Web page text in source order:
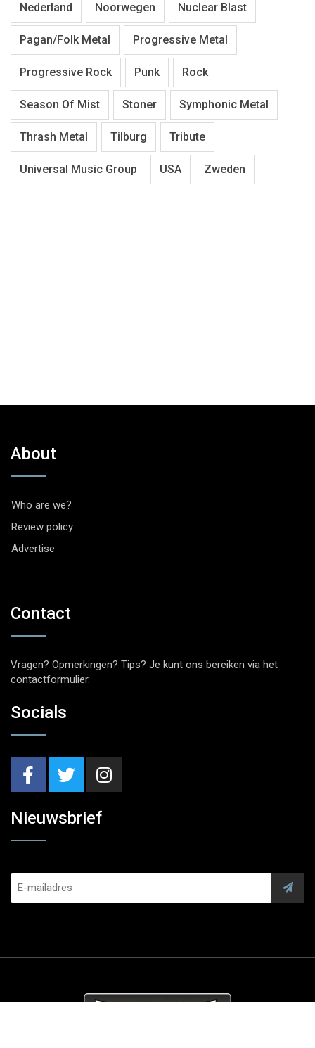
Nederland Noorwegen Nuclear Blast
Pagan/Folk Metal Progressive Metal
Progressive Rock Punk Rock
Season Of Mist Stoner Symphonic Metal
Thrash Metal Tilburg Tribute
Universal Music Group USA Zweden
About
Who are we?
Review policy
Advertise
Contact
Vragen? Opmerkingen? Tips? Je kunt ons bereiken via het
contactformulier.
Socials
Nieuwsbrief